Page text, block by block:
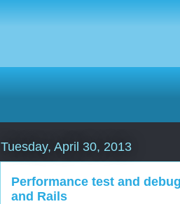
Tuesday, April 30, 2013
Performance test and
and Rails